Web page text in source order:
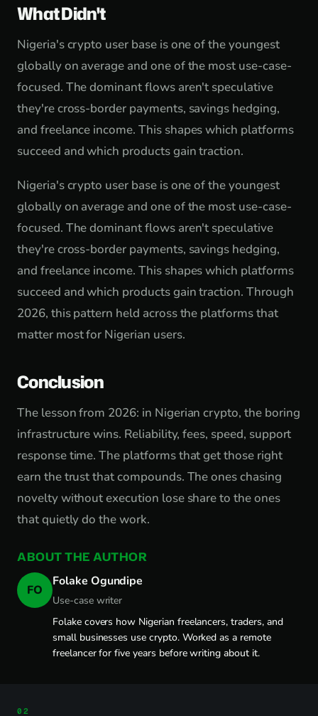
What Didn't
Nigeria's crypto user base is one of the youngest
globally on average and one of the most use-case-
focused. The dominant flows aren't speculative
they're cross-border payments, savings hedging,
and freelance income. This shapes which platforms
succeed and which products gain traction.
Nigeria's crypto user base is one of the youngest
globally on average and one of the most use-case-
focused. The dominant flows aren't speculative
they're cross-border payments, savings hedging,
and freelance income. This shapes which platforms
succeed and which products gain traction. Through
2026, this pattern held across the platforms that
matter most for Nigerian users.
Conclusion
The lesson from 2026: in Nigerian crypto, the boring
infrastructure wins. Reliability, fees, speed, support
response time. The platforms that get those right
earn the trust that compounds. The ones chasing
novelty without execution lose share to the ones
that quietly do the work.
ABOUT THE AUTHOR
FO
Folake Ogundipe
Use-case writer
Folake covers how Nigerian freelancers, traders, and
small businesses use crypto. Worked as a remote
freelancer for five years before writing about it.